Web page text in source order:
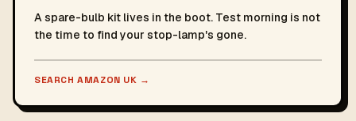
A spare-bulb kit lives in the boot. Test morning is not
the time to find your stop-lamp's gone.
SEARCH AMAZON UK →